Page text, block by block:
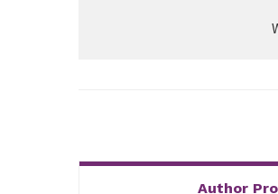
Author